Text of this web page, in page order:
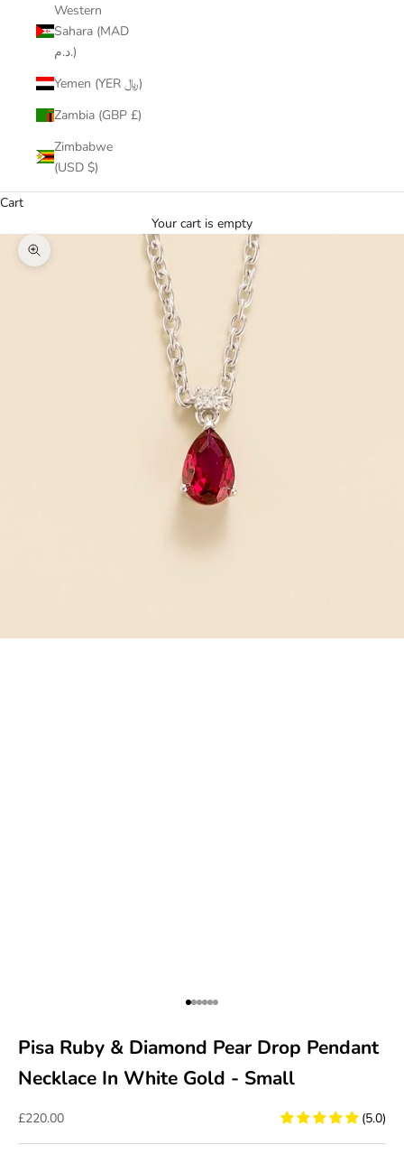
Western
Sahara (MAD
د.م.)
Yemen (YER ﷼)
Zambia (GBP £)
Zimbabwe
(USD $)
Cart
Your cart is empty
Zoom picture
Go to item 1
Go to item 2
Go to item 3
Go to item 4
Go to item 5
Go to item 6
Pisa Ruby & Diamond Pear Drop Pendant
Necklace In White Gold - Small
Sale price
£220.00 (5.0)